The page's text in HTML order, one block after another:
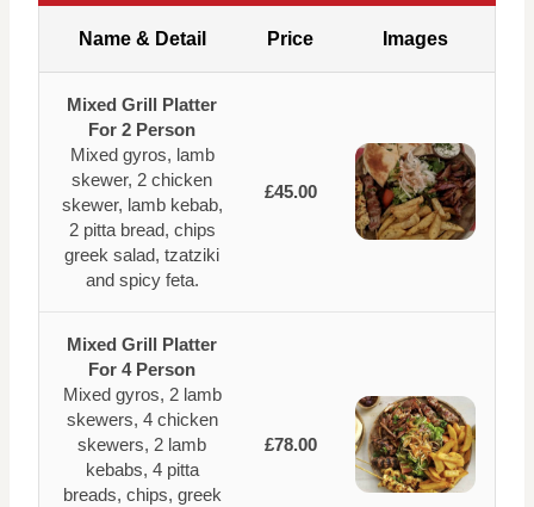
Name & Detail Price Images
Mixed Grill Platter
For 2 Person
Mixed gyros, lamb
skewer, 2 chicken
skewer, lamb kebab,
2 pitta bread, chips
greek salad, tzatziki
and spicy feta.
£45.00
Mixed Grill Platter
For 4 Person
Mixed gyros, 2 lamb
skewers, 4 chicken
skewers, 2 lamb
kebabs, 4 pitta
breads, chips, greek
£78.00